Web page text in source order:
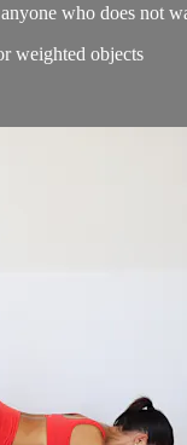
who does not
weighted objects